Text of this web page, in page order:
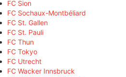
FC Sion
FC Sochaux-Montbéliard
FC St. Gallen
FC St. Pauli
FC Thun
FC Tokyo
FC Utrecht
FC Wacker Innsbruck